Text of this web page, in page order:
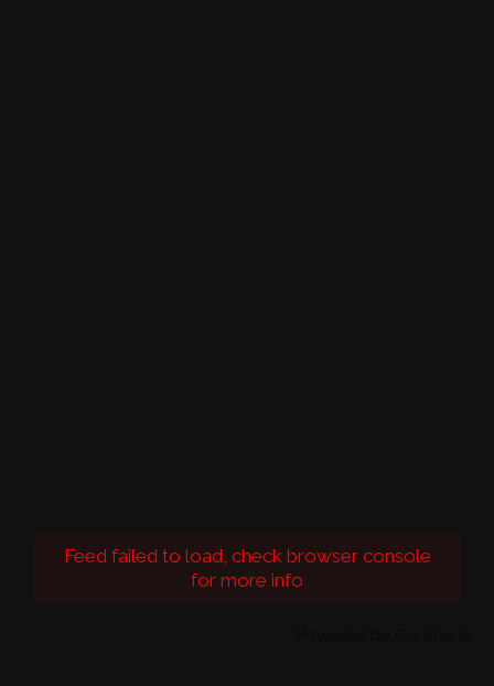
Feed failed to load, check browser console
for more info